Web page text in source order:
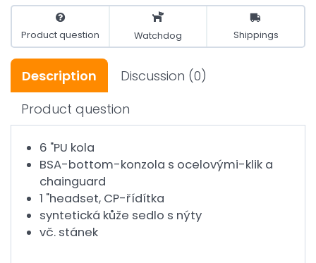
Product question Watchdog Shippings
Description Discussion (0)
Product question
6 "PU kola
BSA-bottom-konzola s ocelovými-klik a
chainguard
1 "headset, CP-řídítka
syntetická kůže sedlo s nýty
vč. stánek